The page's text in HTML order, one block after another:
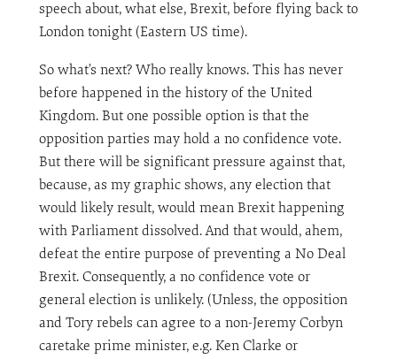
speech about, what else, Brexit, before flying back to
London tonight (Eastern US time).
So what’s next? Who really knows. This has never
before happened in the history of the United
Kingdom. But one possible option is that the
opposition parties may hold a no confidence vote.
But there will be significant pressure against that,
because, as my graphic shows, any election that
would likely result, would mean Brexit happening
with Parliament dissolved. And that would, ahem,
defeat the entire purpose of preventing a No Deal
Brexit. Consequently, a no confidence vote or
general election is unlikely. (Unless, the opposition
and Tory rebels can agree to a non-Jeremy Corbyn
caretake prime minister, e.g. Ken Clarke or